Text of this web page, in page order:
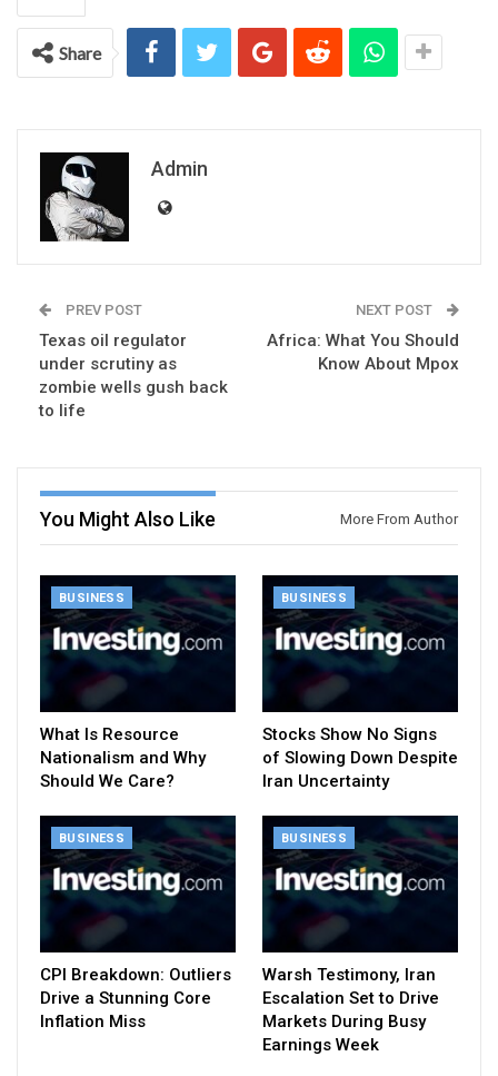
Share
Admin
PREV POST
Texas oil regulator
under scrutiny as
zombie wells gush back
to life
NEXT POST
Africa: What You Should
Know About Mpox
You Might Also Like More From Author
BUSINESS
What Is Resource
Nationalism and Why
Should We Care?
BUSINESS
Stocks Show No Signs
of Slowing Down Despite
Iran Uncertainty
BUSINESS
CPI Breakdown: Outliers
Drive a Stunning Core
Inflation Miss
BUSINESS
Warsh Testimony, Iran
Escalation Set to Drive
Markets During Busy
Earnings Week